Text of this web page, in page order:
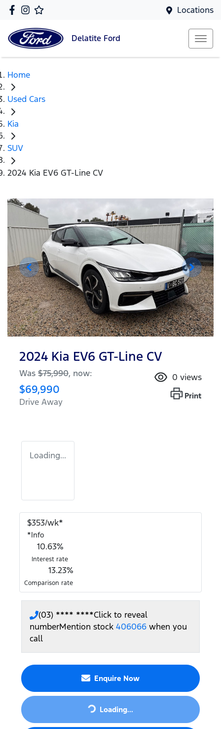
Locations
Delatite Ford
Home
Used Cars
Kia
SUV
2024 Kia EV6 GT-Line CV
2024 Kia EV6 GT-Line CV
Was $75,990, now:
$69,990
Drive Away
0 views
Print
Loading...
$353/wk*
*Info
10.63%
Interest rate
13.23%
Comparison rate
(03) **** ****Click to reveal
numberMention stock 406066 when you
call
Enquire Now
Loading...Loading...